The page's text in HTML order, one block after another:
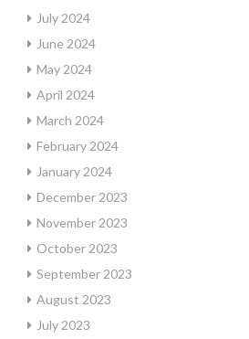
July 2024
June 2024
May 2024
April 2024
March 2024
February 2024
January 2024
December 2023
November 2023
October 2023
September 2023
August 2023
July 2023